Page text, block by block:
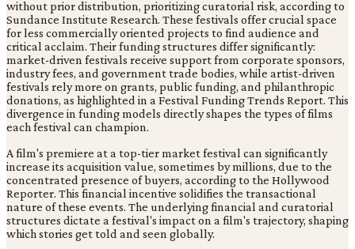
without prior distribution, prioritizing curatorial risk, according to
Sundance Institute Research. These festivals offer crucial space
for less commercially oriented projects to find audience and
critical acclaim. Their funding structures differ significantly:
market-driven festivals receive support from corporate sponsors,
industry fees, and government trade bodies, while artist-driven
festivals rely more on grants, public funding, and philanthropic
donations, as highlighted in a Festival Funding Trends Report. This
divergence in funding models directly shapes the types of films
each festival can champion.
A film's premiere at a top-tier market festival can significantly
increase its acquisition value, sometimes by millions, due to the
concentrated presence of buyers, according to the Hollywood
Reporter. This financial incentive solidifies the transactional
nature of these events. The underlying financial and curatorial
structures dictate a festival's impact on a film's trajectory, shaping
which stories get told and seen globally.